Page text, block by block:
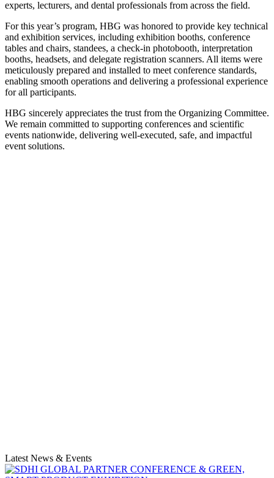
experts, lecturers, and dental professionals from across the field.
For this year’s program, HBG was honored to provide key technical
and exhibition services, including exhibition booths, conference
tables and chairs, standees, a check-in photobooth, interpretation
booths, headsets, and delegate registration scanners. All items were
meticulously prepared and installed to meet conference standards,
enabling smooth operations and delivering a professional experience
for all participants.
HBG sincerely appreciates the trust from the Organizing Committee.
We remain committed to supporting conferences and scientific
events nationwide, delivering well-executed, safe, and impactful
event solutions.
Latest News & Events